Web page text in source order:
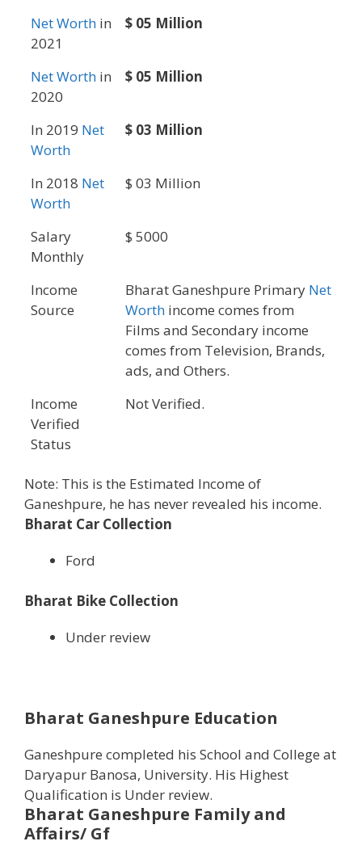
Net Worth in
2021
$ 05 Million
Net Worth in
2020
$ 05 Million
In 2019 Net
Worth
$ 03 Million
In 2018 Net
Worth
$ 03 Million
Salary
Monthly
$ 5000
Income
Source
Bharat Ganeshpure Primary Net
Worth income comes from
Films and Secondary income
comes from Television, Brands,
ads, and Others.
Income
Verified
Status
Not Verified.
Note: This is the Estimated Income of
Ganeshpure, he has never revealed his income.
Bharat Car Collection
Ford
Bharat Bike Collection
Under review
Bharat Ganeshpure Education
Ganeshpure completed his School and College at
Daryapur Banosa, University. His Highest
Qualification is Under review.
Bharat Ganeshpure Family and
Affairs/ Gf